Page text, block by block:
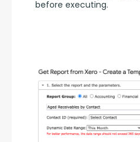
before executing.